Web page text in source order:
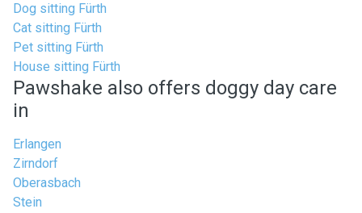
Dog sitting Fürth
Cat sitting Fürth
Pet sitting Fürth
House sitting Fürth
Pawshake also offers doggy day care
in
Erlangen
Zirndorf
Oberasbach
Stein